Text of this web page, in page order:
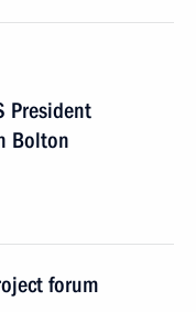
President
Bolton
forum